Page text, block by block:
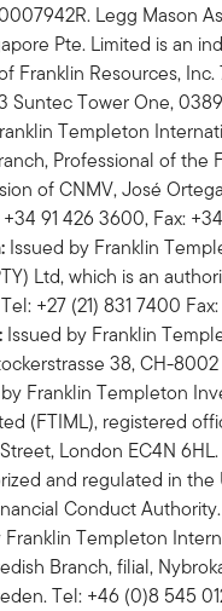
Legg Mason
Pte. Limited is an
Franklin Resources, Inc.
Suntec Tower One,
Templeton
Professional of the
of CNMV, José
91 426 3600, Fax:
Issued by Franklin
Ltd, which is an
+27 (21) 831 7400 Fax:
Issued by Franklin
38, CH-8002
Franklin Templeton
(FTIML), registered
London EC4N
and regulated in the
Conduct Authority.
Franklin Templeton
Branch, filial,
Tel: +46 (0)8 545